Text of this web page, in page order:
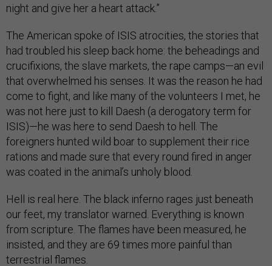
night and give her a heart attack.”
The American spoke of ISIS atrocities, the stories that
had troubled his sleep back home: the beheadings and
crucifixions, the slave markets, the rape camps—an evil
that overwhelmed his senses. It was the reason he had
come to fight, and like many of the volunteers I met, he
was not here just to kill Daesh (a derogatory term for
ISIS)—he was here to send Daesh to hell. The
foreigners hunted wild boar to supplement their rice
rations and made sure that every round fired in anger
was coated in the animal’s unholy blood.
Hell is real here. The black inferno rages just beneath
our feet, my translator warned. Everything is known
from scripture. The flames have been measured, he
insisted, and they are 69 times more painful than
terrestrial flames.